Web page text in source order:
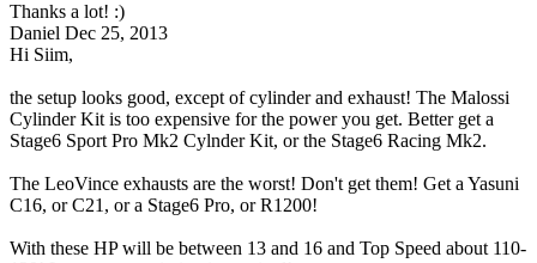
Thanks a lot! :)
Daniel Dec 25, 2013
Hi Siim,
the setup looks good, except of cylinder and exhaust! The Malossi
Cylinder Kit is too expensive for the power you get. Better get a
Stage6 Sport Pro Mk2 Cylnder Kit, or the Stage6 Racing Mk2.
The LeoVince exhausts are the worst! Don't get them! Get a Yasuni
C16, or C21, or a Stage6 Pro, or R1200!
With these HP will be between 13 and 16 and Top Speed about 110-